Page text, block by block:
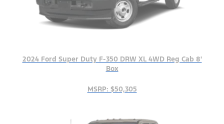
2024 Ford Super Duty F-350 DRW XL 4WD Reg Cab 8'
Box
MSRP: $50,305